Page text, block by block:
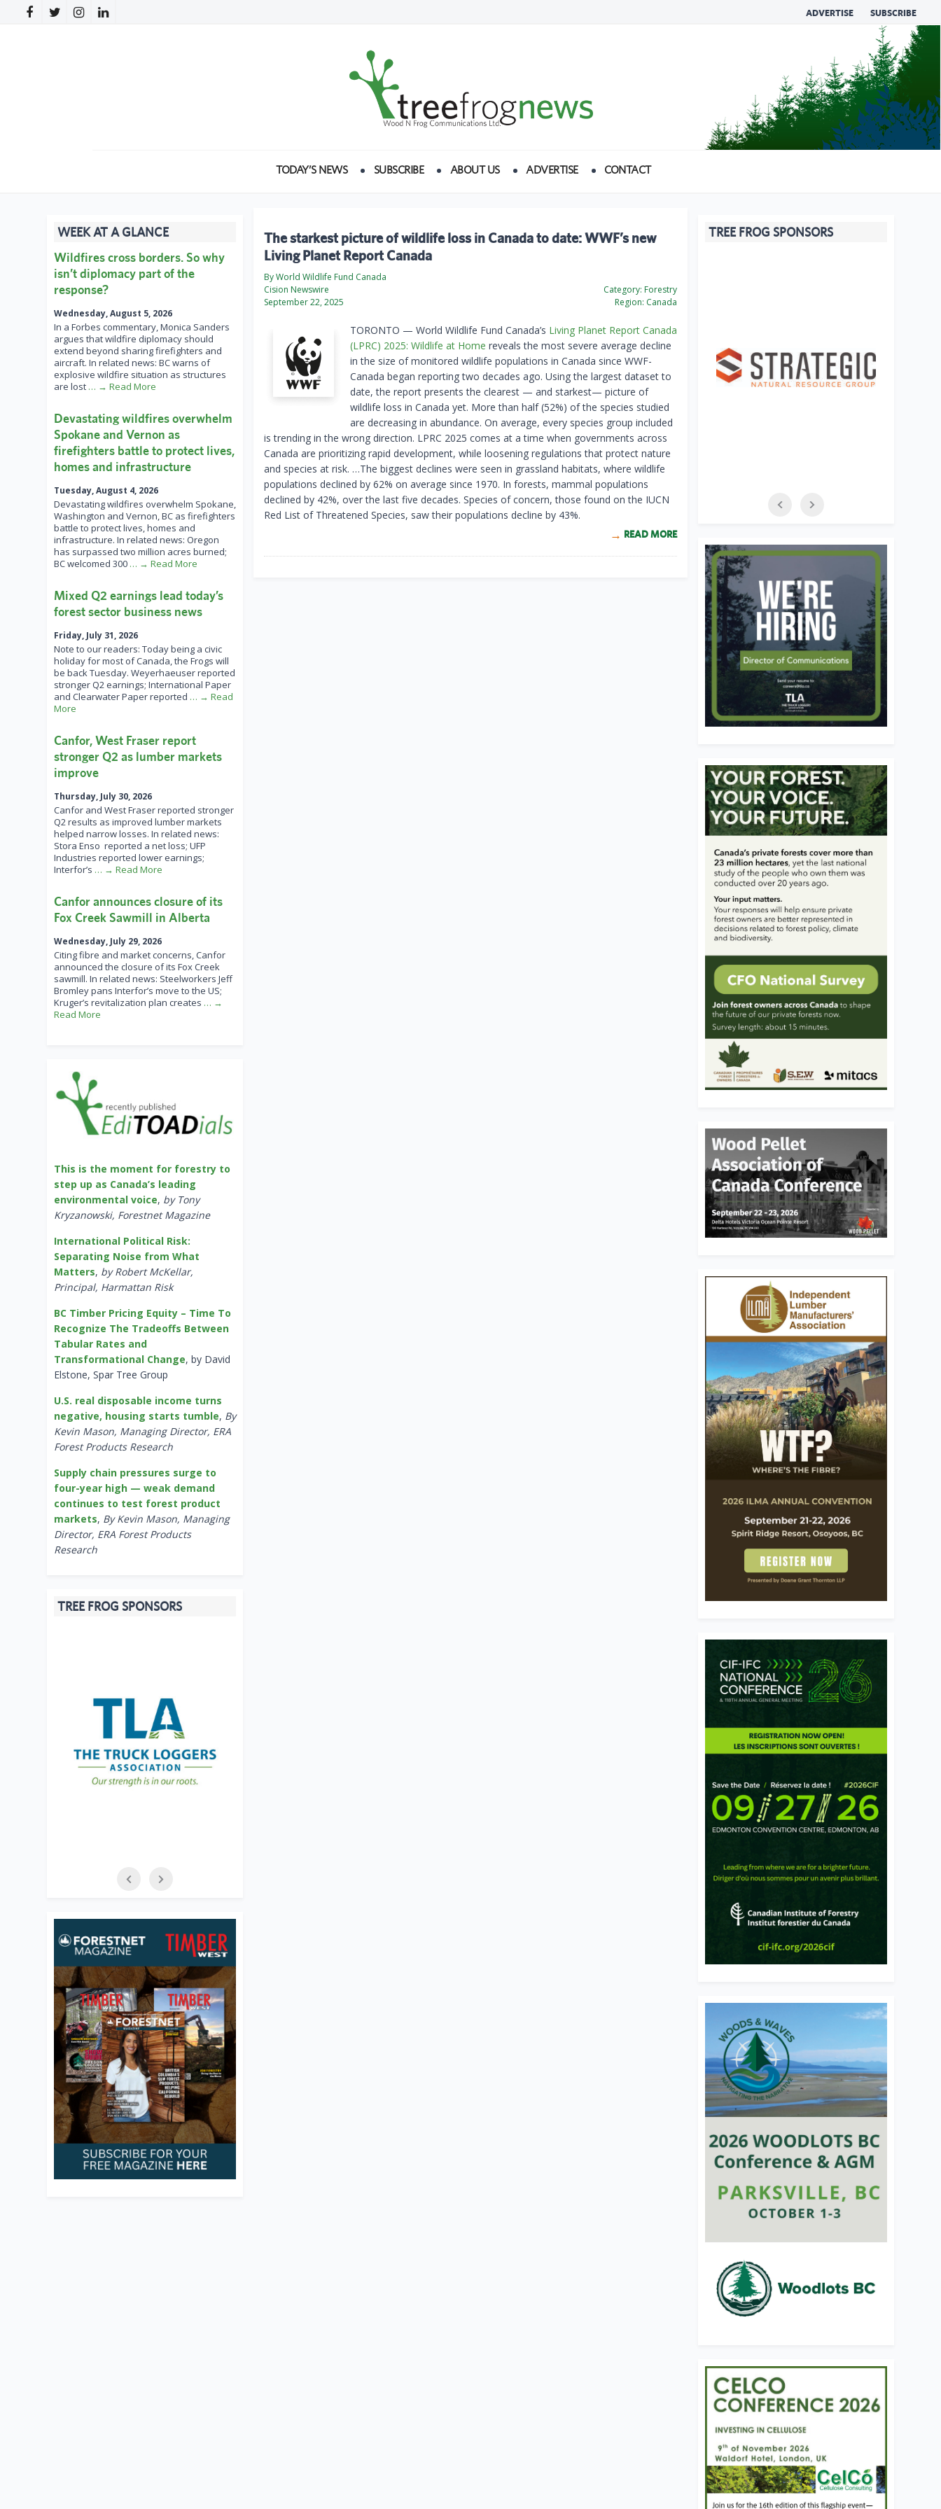
ADVERTISE SUBSCRIBE
TODAY’S NEWS SUBSCRIBE ABOUT US ADVERTISE CONTACT
The starkest picture of wildlife loss in Canada to date: WWF’s new
Living Planet Report Canada
By World Wildlife Fund Canada
Cision Newswire
September 22, 2025
Category: Forestry
Region: Canada
TORONTO — World Wildlife Fund Canada’s Living Planet Report Canada
(LPRC) 2025: Wildlife at Home reveals the most severe average decline
in the size of monitored wildlife populations in Canada since WWF-
Canada began reporting two decades ago. Using the largest dataset to
date, the report presents the clearest — and starkest— picture of
wildlife loss in Canada yet. More than half (52%) of the species studied
are decreasing in abundance. On average, every species group included
is trending in the wrong direction. LPRC 2025 comes at a time when governments across
Canada are prioritizing rapid development, while loosening regulations that protect nature
and species at risk. …The biggest declines were seen in grassland habitats, where wildlife
populations declined by 62% on average since 1970. In forests, mammal populations
declined by 42%, over the last five decades. Species of concern, those found on the IUCN
Red List of Threatened Species, saw their populations decline by 43%.
READ MORE
WEEK AT A GLANCE
Wildfires cross borders. So why
isn’t diplomacy part of the
response?
Wednesday, August 5, 2026
In a Forbes commentary, Monica Sanders
argues that wildfire diplomacy should
extend beyond sharing firefighters and
aircraft. In related news: BC warns of
explosive wildfire situation as structures
are lost … → Read More
Devastating wildfires overwhelm
Spokane and Vernon as
firefighters battle to protect lives,
homes and infrastructure
Tuesday, August 4, 2026
Devastating wildfires overwhelm Spokane,
Washington and Vernon, BC as firefighters
battle to protect lives, homes and
infrastructure. In related news: Oregon
has surpassed two million acres burned;
BC welcomed 300 … → Read More
Mixed Q2 earnings lead today’s
forest sector business news
Friday, July 31, 2026
Note to our readers: Today being a civic
holiday for most of Canada, the Frogs will
be back Tuesday. Weyerhaeuser reported
stronger Q2 earnings; International Paper
and Clearwater Paper reported … → Read
More
Canfor, West Fraser report
stronger Q2 as lumber markets
improve
Thursday, July 30, 2026
Canfor and West Fraser reported stronger
Q2 results as improved lumber markets
helped narrow losses. In related news:
Stora Enso reported a net loss; UFP
Industries reported lower earnings;
Interfor’s … → Read More
Canfor announces closure of its
Fox Creek Sawmill in Alberta
Wednesday, July 29, 2026
Citing fibre and market concerns, Canfor
announced the closure of its Fox Creek
sawmill. In related news: Steelworkers Jeff
Bromley pans Interfor’s move to the US;
Kruger’s revitalization plan creates … →
Read More
This is the moment for forestry to
step up as Canada’s leading
environmental voice, by Tony
Kryzanowski, Forestnet Magazine
International Political Risk:
Separating Noise from What
Matters, by Robert McKellar,
Principal, Harmattan Risk
BC Timber Pricing Equity – Time To
Recognize The Tradeoffs Between
Tabular Rates and
Transformational Change, by David
Elstone, Spar Tree Group
U.S. real disposable income turns
negative, housing starts tumble, By
Kevin Mason, Managing Director, ERA
Forest Products Research
Supply chain pressures surge to
four-year high — weak demand
continues to test forest product
markets, By Kevin Mason, Managing
Director, ERA Forest Products
Research
TREE FROG SPONSORS
TREE FROG SPONSORS